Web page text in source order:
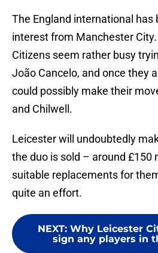
The England international has
interest from Manchester
Citizens seem rather busy
João Cancelo, and once they
could possibly make their
and Chilwell.
Leicester will undoubtedly
the duo is sold – around £150
suitable replacements for
quite an effort.
NEXT: Why Leicester
sign any players in